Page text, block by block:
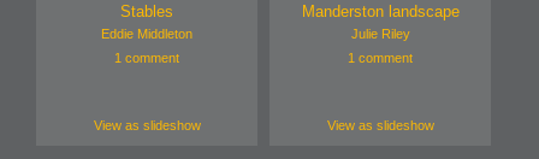
Stables
Eddie Middleton
1 comment
View as slideshow
Manderston landscape
Julie Riley
1 comment
View as slideshow